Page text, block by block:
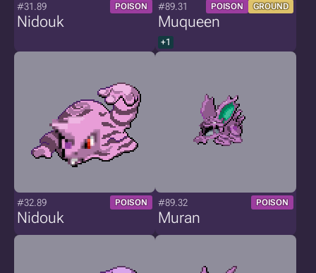
#31.89 POISON
Nidouk
#89.31 POISON GROUND
Muqueen
+1
#32.89 POISON
Nidouk
#89.32 POISON
Muran